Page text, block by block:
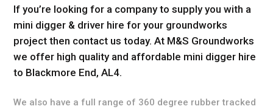
If you’re looking for a company to supply you with a
mini digger & driver hire for your groundworks
project then contact us today. At M&S Groundworks
we offer high quality and affordable mini digger hire
to Blackmore End, AL4.
We also have a full range of 360 degree rubber tracked